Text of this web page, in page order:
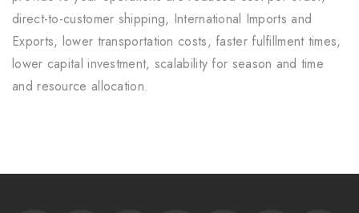
direct-to-customer shipping, International Imports and
Exports, lower transportation costs, faster fulfillment times,
lower capital investment, scalability for season and time
and resource allocation.